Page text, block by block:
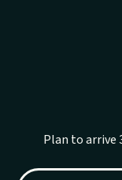
Plan to arrive